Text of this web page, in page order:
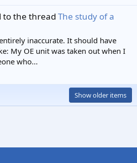
to the thread The study of a
inaccurate. It should have
My OE unit was taken out when I
who...
Show older items